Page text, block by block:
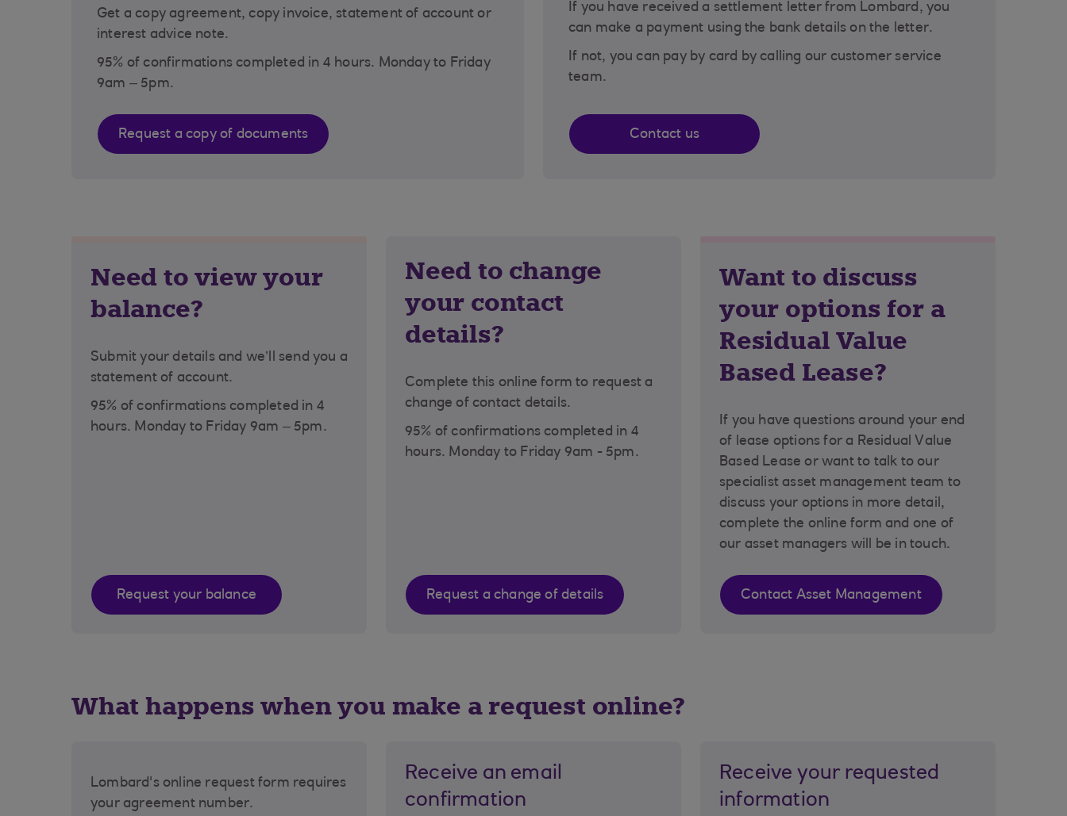
Get a copy agreement, copy invoice, statement of account or
interest advice note.
95% of confirmations completed in 4 hours. Monday to Friday
9am – 5pm.
Request a copy of documents
If you have received a settlement letter from Lombard, you
can make a payment using the bank details on the letter.
If not, you can pay by card by calling our customer service
team.
Contact us
Need to view your
balance?
Submit your details and we’ll send you a
statement of account.
95% of confirmations completed in 4
hours. Monday to Friday 9am – 5pm.
Request your balance
Need to change
your contact
details?
Complete this online form to request a
change of contact details.
95% of confirmations completed in 4
hours. Monday to Friday 9am - 5pm.
Request a change of details
Want to discuss
your options for a
Residual Value
Based Lease?
If you have questions around your end
of lease options for a Residual Value
Based Lease or want to talk to our
specialist asset management team to
discuss your options in more detail,
complete the online form and one of
our asset managers will be in touch.
Contact Asset Management
What happens when you make a request online?
Lombard's online request form requires
your agreement number.
Receive an email
confirmation
Receive your requested
information